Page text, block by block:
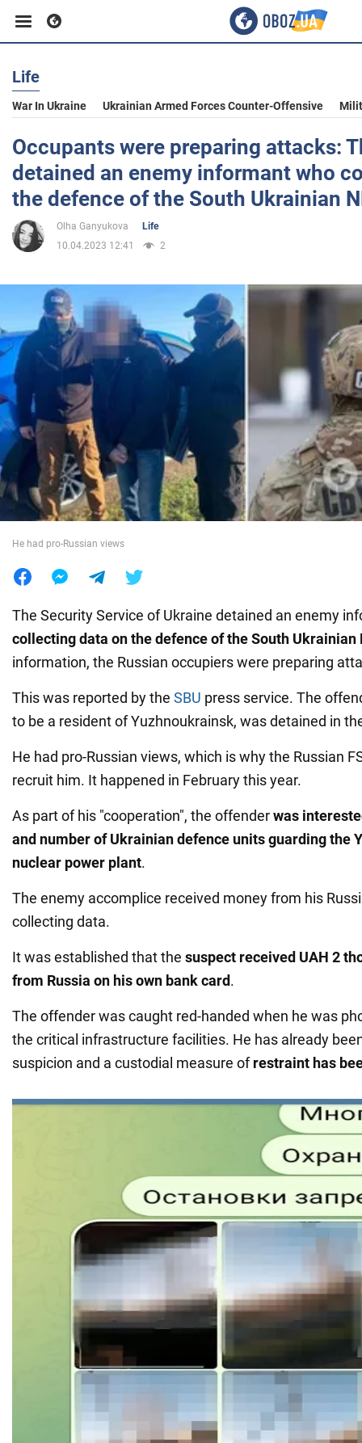
Business
Sport
Entertainment
Life
Politics
Society
War in Ukraine
World
Food
Life
War In Ukraine Ukrainian Armed Forces Counter-Offensive
Occupants were preparing attacks:
detained an enemy informant who
the defence of the South Ukrainian
Olha Ganyukova
Life
10.04.2023 12:41
2
He had pro-Russian views
The Security Service of Ukraine detained an enemy
collecting data on the defence of the South Ukrainian
information, the Russian occupiers were preparing
This was reported by the SBU press service. The
to be a resident of Yuzhnoukrainsk, was detained in
He had pro-Russian views, which is why the Russian
recruit him. It happened in February this year.
As part of his "cooperation", the offenderwas
and number of Ukrainian defence units guarding the
nuclear power plant.
The enemy accomplice received money from his
collecting data.
It was established that the suspect received UAH 2
from Russia on his own bank card.
The offender was caught red-handed when he was
the critical infrastructure facilities. He has already
suspicion and a custodial measure ofrestraint has